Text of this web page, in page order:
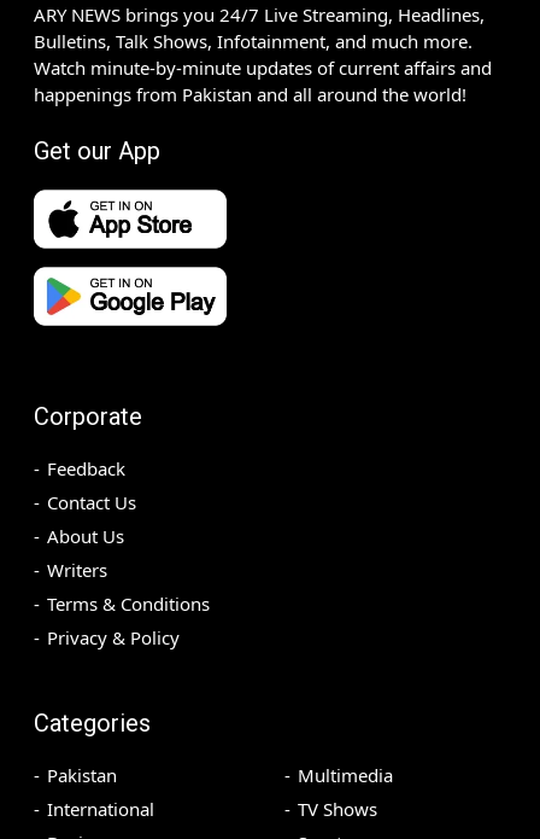
ARY NEWS brings you 24/7 Live Streaming, Headlines,
Bulletins, Talk Shows, Infotainment, and much more.
Watch minute-by-minute updates of current affairs and
happenings from Pakistan and all around the world!
Get our App
Corporate
Feedback
Contact Us
About Us
Writers
Terms & Conditions
Privacy & Policy
Categories
Pakistan
International
Multimedia
TV Shows